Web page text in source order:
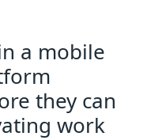
a mobile
they can
work